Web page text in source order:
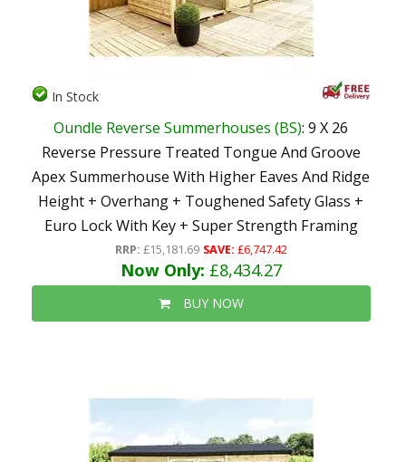
In Stock
Oundle Reverse Summerhouses (BS): 9 X 26
Reverse Pressure Treated Tongue And Groove
Apex Summerhouse With Higher Eaves And Ridge
Height + Overhang + Toughened Safety Glass +
Euro Lock With Key + Super Strength Framing
RRP: £15,181.69 SAVE: £6,747.42
Now Only: £8,434.27
BUY NOW